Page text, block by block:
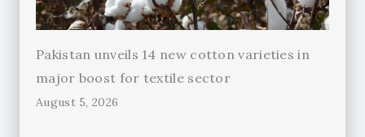
Pakistan unveils 14 new cotton varieties in
major boost for textile sector
August 5, 2026